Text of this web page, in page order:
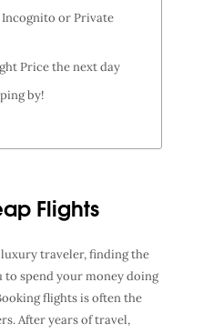
Incognito or Private
Price the next day
by!
Flights
luxury traveler, finding the
to spend your money doing
flights is often the
After years of travel,